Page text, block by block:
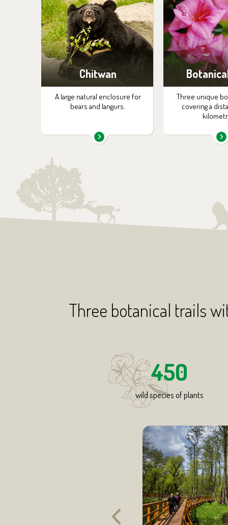
Chitwan
A large natural enclosure for
bears and langurs.
Three unique
covering a
Three botanical trails
450
wild species of plants